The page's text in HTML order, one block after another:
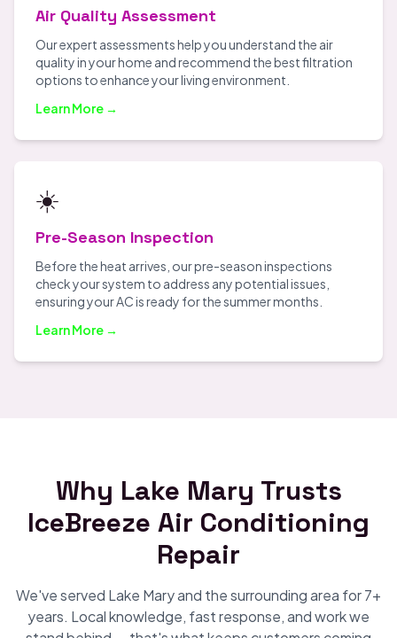
Air Quality Assessment
Our expert assessments help you understand the air
quality in your home and recommend the best filtration
options to enhance your living environment.
Learn More →
☀️
Pre-Season Inspection
Before the heat arrives, our pre-season inspections
check your system to address any potential issues,
ensuring your AC is ready for the summer months.
Learn More →
Why Lake Mary Trusts
IceBreeze Air Conditioning
Repair
We've served Lake Mary and the surrounding area for 7+
years. Local knowledge, fast response, and work we